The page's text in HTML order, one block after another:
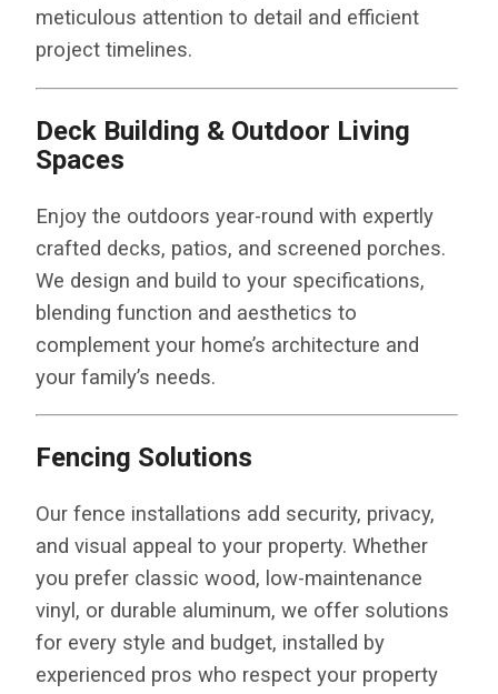
meticulous attention to detail and efficient
project timelines.
Deck Building & Outdoor Living
Spaces
Enjoy the outdoors year-round with expertly
crafted decks, patios, and screened porches.
We design and build to your specifications,
blending function and aesthetics to
complement your home’s architecture and
your family’s needs.
Fencing Solutions
Our fence installations add security, privacy,
and visual appeal to your property. Whether
you prefer classic wood, low-maintenance
vinyl, or durable aluminum, we offer solutions
for every style and budget, installed by
experienced pros who respect your property